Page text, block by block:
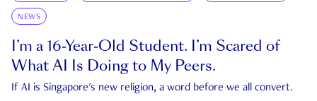
NEWS
I’m a 16-Year-Old Student. I’m Scared of
What AI Is Doing to My Peers.
If AI is Singapore's new religion, a word before we all convert.